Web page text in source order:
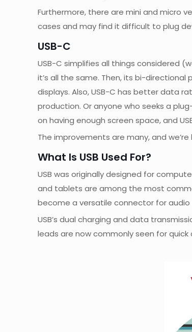
Furthermore, there are mini and micro
cases and may find it difficult to plug
USB-C
USB-C simplifies all things considered
it’s all the same. Then, its bi-
displays. Also, USB-C has better data
production. Or anyone who seeks a
on having enough screen space, and
The improvements are many, and
What Is USB Used For?
USB was originally designed for
and tablets are among the most
become a versatile connector for audio
USB’s dual charging and data
leads are now commonly seen for